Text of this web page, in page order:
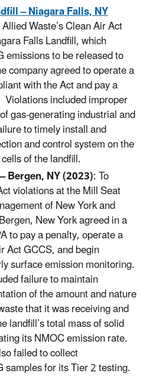
– Niagara Falls, NY
Waste’s Clean Air Act
Falls Landfill, which
emissions to be released to
company agreed to operate a
with the Act and pay a
included improper
gas-generating industrial and
to timely install and
and control system on the
of the landfill.
Bergen, NY (2023): To
violations at the Mill Seat
of New York and
New York agreed in a
to pay a penalty, operate a
Act GCCS, and begin
surface emission monitoring.
failure to maintain
of the amount and nature
that it was receiving and
landfill’s total mass of solid
its NMOC emission rate.
failed to collect
samples for its Tier 2 testing.